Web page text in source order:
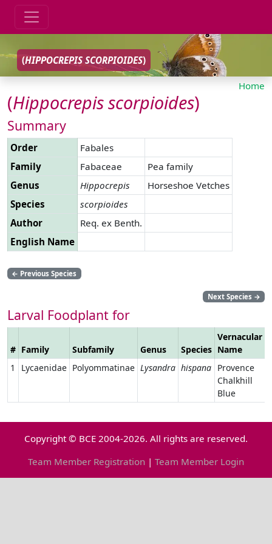
(HIPPOCREPIS SCORPIOIDES)
Home
(Hippocrepisscorpioides)
Summary
Order
Fabales
Family
Fabaceae
Pea family
Genus
Hippocrepis
Horseshoe Vetches
Species
scorpioides
Author
Req. ex Benth.
English Name
← Previous Species
Next Species →
Larval Foodplant for
# Family Subfamily Genus Species
Vernacular
Name
1
Lycaenidae Polyommatinae Lysandra hispana Provence
Chalkhill
Blue
Copyright © BCE 2004-2026. All rights are reserved.
Team Member Registration | Team Member Login